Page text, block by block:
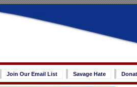
Join Our Email List Savage Hate